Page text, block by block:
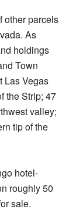
other parcels
As
holdings
Town
Las Vegas
the Strip; 47
valley;
tip of the
hotel-
roughly 50
sale.